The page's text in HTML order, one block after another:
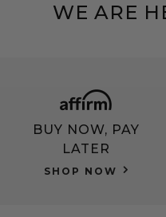
WE ARE
BUY NOW, PAY
LATER
SHOP NOW